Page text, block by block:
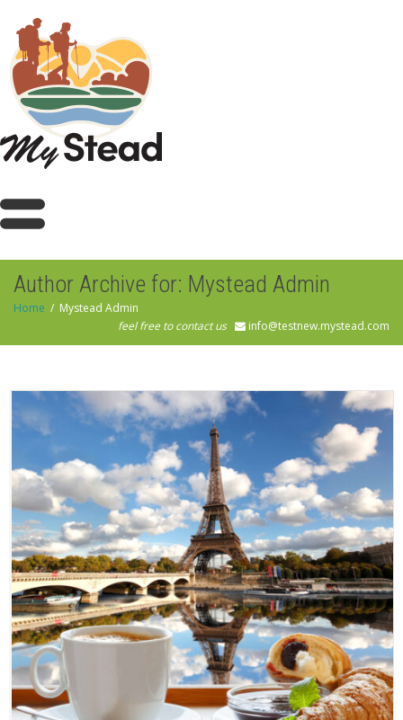
Author Archive for: Mystead Admin
Home
Mystead Admin
feel free to contact us
info@testnew.mystead.com